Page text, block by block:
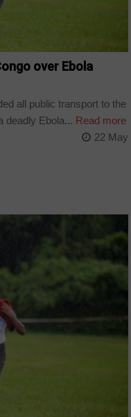
over Ebola
all public transport to the
deadly Ebola... Read more
22 May